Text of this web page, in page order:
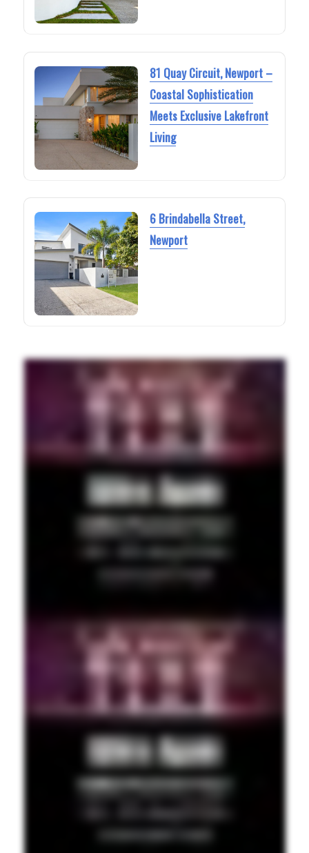
81 Quay Circuit, Newport –
Coastal Sophistication
Meets Exclusive Lakefront
Living
6 Brindabella Street,
Newport